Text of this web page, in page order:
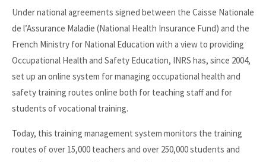
Under national agreements signed between the Caisse Nationale
de l’Assurance Maladie (National Health Insurance Fund) and the
French Ministry for National Education with a view to providing
Occupational Health and Safety Education, INRS has, since 2004,
set up an online system for managing occupational health and
safety training routes online both for teaching staff and for
students of vocational training.
Today, this training management system monitors the training
routes of over 15,000 teachers and over 250,000 students and